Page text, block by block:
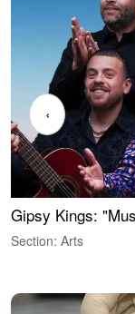
Gipsy Kings:
Section: Arts
‹